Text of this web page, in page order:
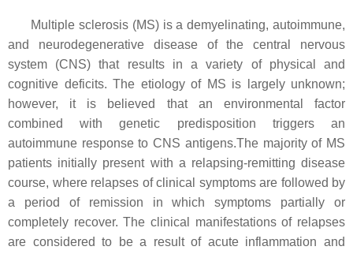
Multiple sclerosis (MS) is a demyelinating, autoimmune,
and neurodegenerative disease of the central nervous
system (CNS) that results in a variety of physical and
cognitive deficits. The etiology of MS is largely unknown;
however, it is believed that an environmental factor
combined with genetic predisposition triggers an
autoimmune response to CNS antigens.The majority of MS
patients initially present with a relapsing-remitting disease
course, where relapses of clinical symptoms are followed by
a period of remission in which symptoms partially or
completely recover. The clinical manifestations of relapses
are considered to be a result of acute inflammation and